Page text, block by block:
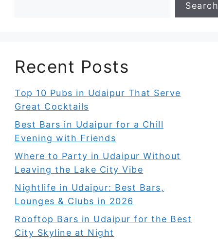
Search
Recent Posts
Top 10 Pubs in Udaipur That Serve
Great Cocktails
Best Bars in Udaipur for a Chill
Evening with Friends
Where to Party in Udaipur Without
Leaving the Lake City Vibe
Nightlife in Udaipur: Best Bars,
Lounges & Clubs in 2026
Rooftop Bars in Udaipur for the Best
City Skyline at Night